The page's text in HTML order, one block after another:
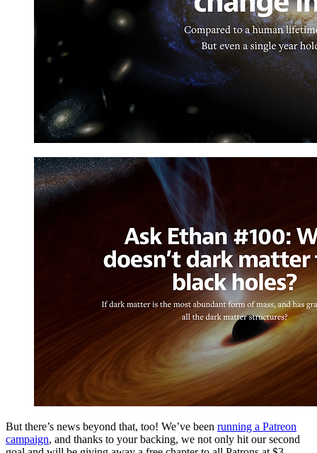
But there’s news beyond that, too! We’ve been running a Patreon
campaign, and thanks to your backing, we not only hit our second